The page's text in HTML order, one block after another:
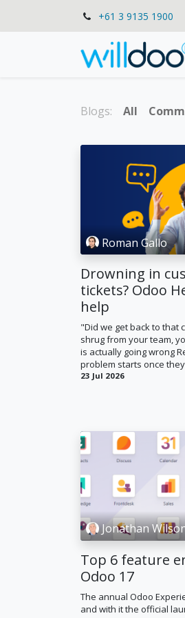
+61 3 9135 1900
Blogs: All
Roman Gallo
Drowning in
tickets? Odoo
help
"Did we get back to that
shrug from your team,
is actually going wrong
problem starts once
23 Jul 2026
Jonathan
Top 6 feature
Odoo 17
The annual Odoo
and with it the official